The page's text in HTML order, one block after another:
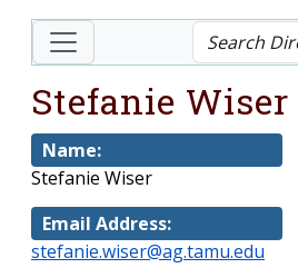
Stefanie Wiser
Name:
Stefanie Wiser
Email Address:
stefanie.wiser@ag.tamu.edu